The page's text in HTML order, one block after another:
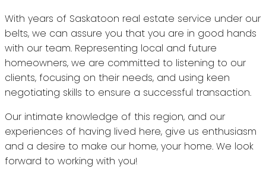
With years of Saskatoon real estate service under our
belts, we can assure you that you are in good hands
with our team. Representing local and future
homeowners, we are committed to listening to our
clients, focusing on their needs, and using keen
negotiating skills to ensure a successful transaction.
Our intimate knowledge of this region, and our
experiences of having lived here, give us enthusiasm
and a desire to make our home, your home. We look
forward to working with you!